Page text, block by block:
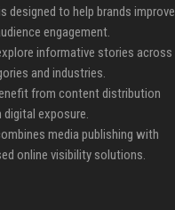
designed to help brands improve
engagement.
informative stories across
and industries.
from content distribution
digital exposure.
media publishing with
online visibility solutions.